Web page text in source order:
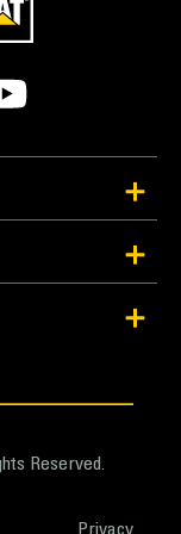
bucket long-
coming
Reserved.